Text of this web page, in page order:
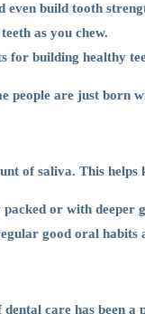
even build tooth
as you chew.
for building healthy
are just born
of saliva. This helps
or with deeper
good oral
care has been